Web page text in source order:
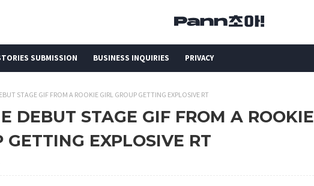
SUBMISSION BUSINESS INQUIRIES PRIVACY
STAGE GIF FROM A ROOKIE GIRL GROUP GETTING EXPLOSIVE RT
DEBUT STAGE GIF FROM A ROOKIE
GETTING EXPLOSIVE RT